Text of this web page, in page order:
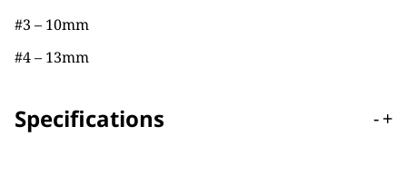
#3 – 10mm
#4 – 13mm
Specifications -+